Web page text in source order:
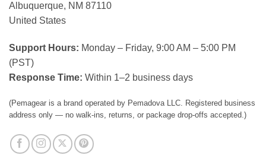
Albuquerque, NM 87110
United States
Support Hours: Monday – Friday, 9:00 AM – 5:00 PM
(PST)
Response Time: Within 1–2 business days
(Pemagear is a brand operated by Pemadova LLC. Registered business
address only — no walk-ins, returns, or package drop-offs accepted.)